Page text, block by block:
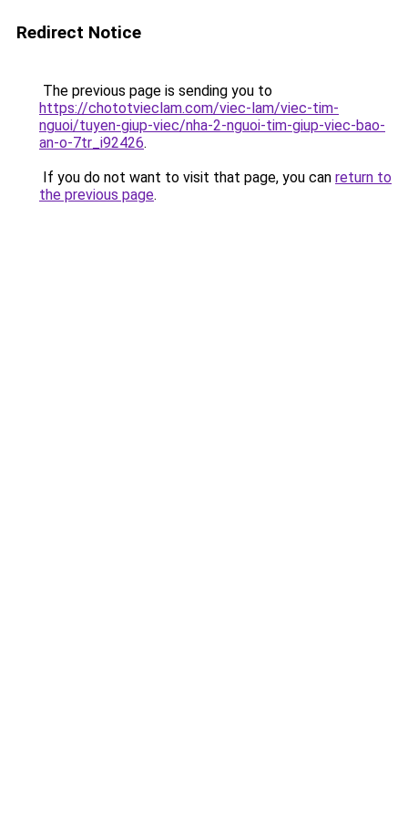
Redirect Notice
The previous page is sending you to
https://chototvieclam.com/viec-lam/viec-tim-
nguoi/tuyen-giup-viec/nha-2-nguoi-tim-giup-viec-bao-
an-o-7tr_i92426.
If you do not want to visit that page, you can return to
the previous page.